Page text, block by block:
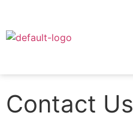
Contact Us